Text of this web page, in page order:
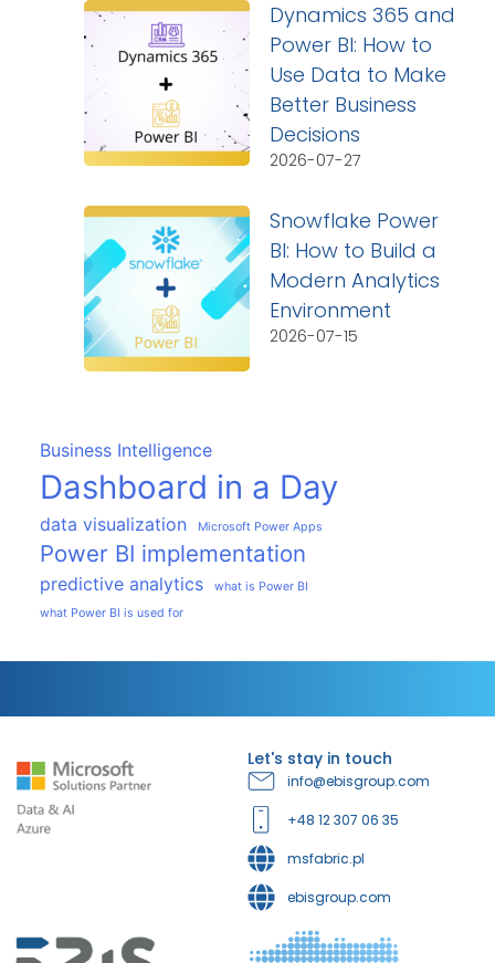
Dynamics 365 and
Power BI: How to
Use Data to Make
Better Business
Decisions
2026-07-27
Snowflake Power
BI: How to Build a
Modern Analytics
Environment
2026-07-15
Business Intelligence
Dashboard in a Day
data visualization Microsoft Power Apps
Power BI implementation
predictive analytics
what is Power BI
what Power BI is used for
Let's stay in touch
info@ebisgroup.com
+48 12 307 06 35
msfabric.pl
ebisgroup.com